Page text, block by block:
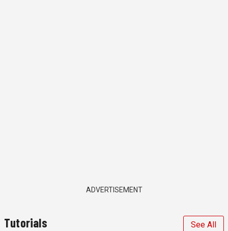
ADVERTISEMENT
Tutorials See All